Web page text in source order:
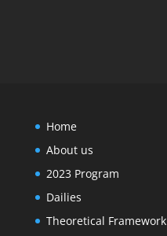
Home
About us
2023 Program
Dailies
Theoretical Framework